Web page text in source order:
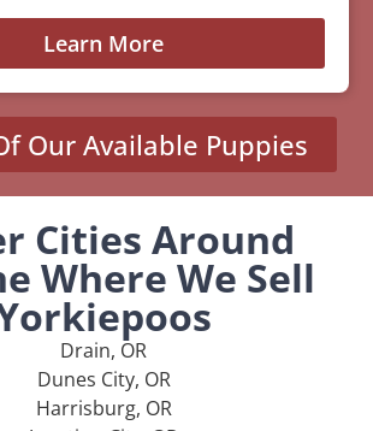
Learn More
Our Available Puppies
Cities Around
Where We Sell
Drain, OR
Dunes City, OR
Harrisburg, OR